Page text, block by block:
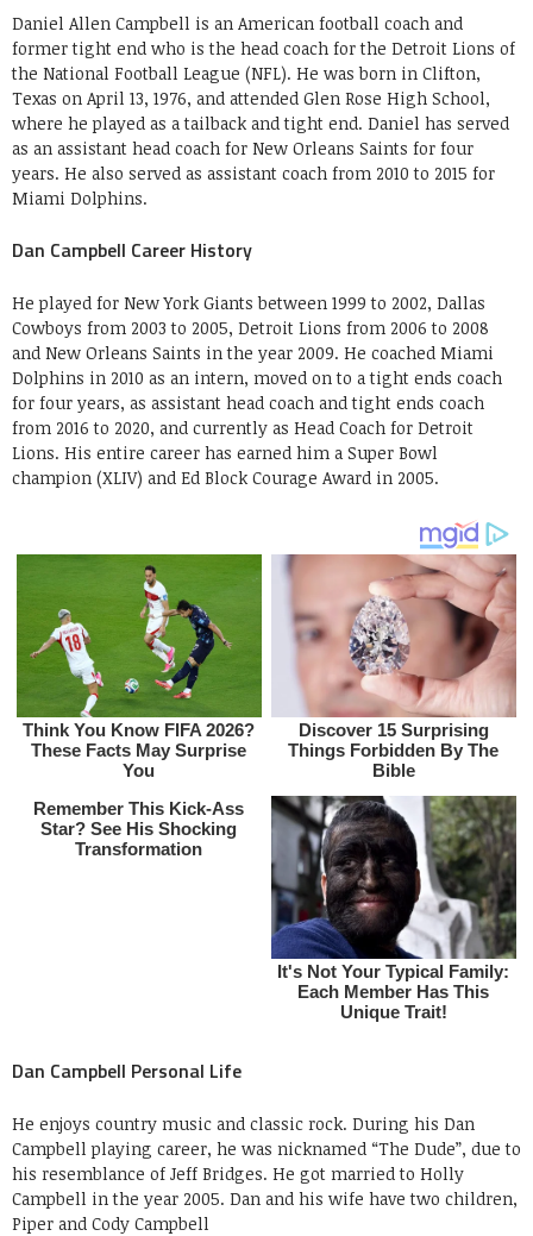
Daniel Allen Campbell is an American football coach and
former tight end who is the head coach for the Detroit Lions of
the National Football League (NFL). He was born in Clifton,
Texas on April 13, 1976, and attended Glen Rose High School,
where he played as a tailback and tight end. Daniel has served
as an assistant head coach for New Orleans Saints for four
years. He also served as assistant coach from 2010 to 2015 for
Miami Dolphins.
Dan Campbell Career History
He played for New York Giants between 1999 to 2002, Dallas
Cowboys from 2003 to 2005, Detroit Lions from 2006 to 2008
and New Orleans Saints in the year 2009. He coached Miami
Dolphins in 2010 as an intern, moved on to a tight ends coach
for four years, as assistant head coach and tight ends coach
from 2016 to 2020, and currently as Head Coach for Detroit
Lions. His entire career has earned him a Super Bowl
champion (XLIV) and Ed Block Courage Award in 2005.
Dan Campbell Personal Life
He enjoys country music and classic rock. During his Dan
Campbell playing career, he was nicknamed “The Dude”, due to
his resemblance of Jeff Bridges. He got married to Holly
Campbell in the year 2005. Dan and his wife have two children,
Piper and Cody Campbell